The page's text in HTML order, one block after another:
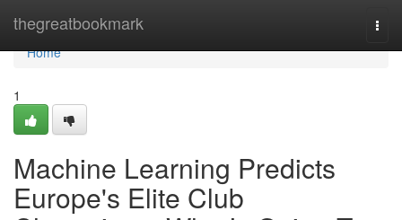
thegreatbookmark
Home
Home
1
Machine Learning Predicts
Europe's Elite Club